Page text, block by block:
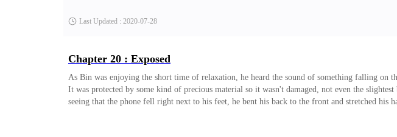
Last Updated : 2020-07-28
Chapter 20 : Exposed
As Bin was enjoying the short time of relaxation, he heard the sound of something falling on
It was protected by some kind of precious material so it wasn't damaged, not even the
seeing that the phone fell right next to his feet, he bent his back to the front and stretched